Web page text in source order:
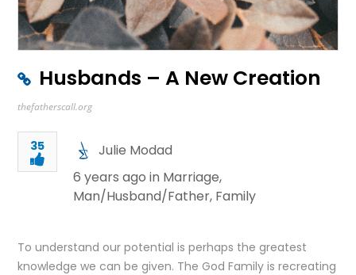
Husbands – A New Creation
thefatherscall.org
35
Julie Modad
6 years ago in Marriage,
Man/Husband/Father, Family
To understand our potential is perhaps the greatest
knowledge we can be given. The God Family is recreating